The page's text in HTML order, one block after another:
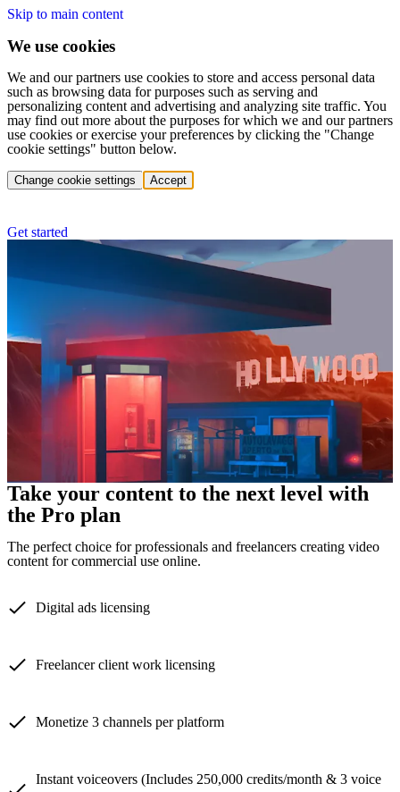
Skip to main content
We use cookies
We and our partners use cookies to store and access personal data
such as browsing data for purposes such as serving and
personalizing content and advertising and analyzing site traffic. You
may find out more about the purposes for which we and our partners
use cookies or exercise your preferences by clicking the "Change
cookie settings" button below.
Change cookie settings Accept
Get started
Take your content to the next level with
the Pro plan
The perfect choice for professionals and freelancers creating video
content for commercial use online.
Digital ads licensing
Freelancer client work licensing
Monetize 3 channels per platform
Instant voiceovers (Includes 250,000 credits/month & 3 voice